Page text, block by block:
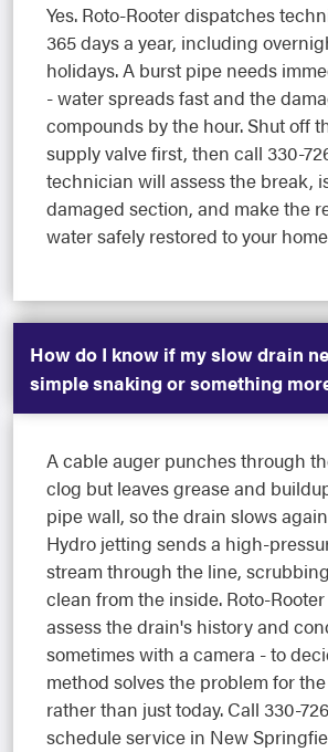
Yes. Roto-Rooter dispatches
365 days a year, including
holidays. A burst pipe needs
- water spreads fast and the
compounds by the hour. Shut off
supply valve first, then call 330-
technician will assess the break,
damaged section, and make the
water safely restored to your
How do I know if my slow drain
simple snaking or something
A cable auger punches through
clog but leaves grease and
pipe wall, so the drain slows
Hydro jetting sends a high-
stream through the line,
clean from the inside. Roto-
assess the drain's history and
sometimes with a camera - to
method solves the problem for
rather than just today. Call 330-
schedule service in New